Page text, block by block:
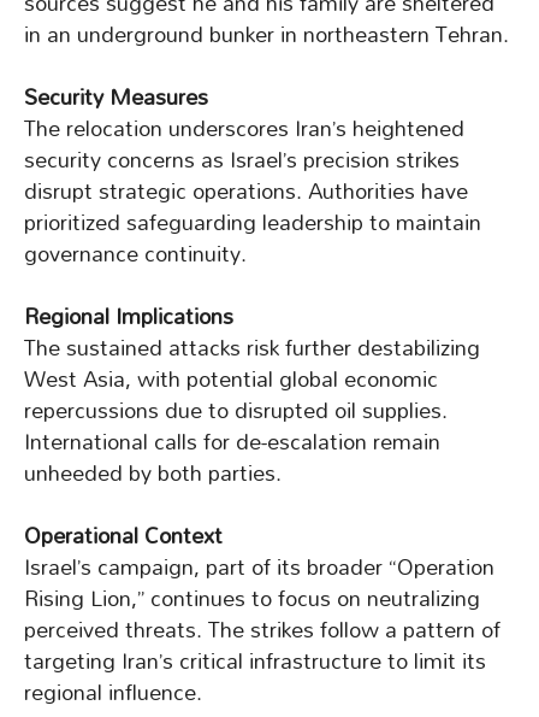
in an underground bunker in northeastern Tehran.
Security Measures
The relocation underscores Iran’s heightened
security concerns as Israel’s precision strikes
disrupt strategic operations. Authorities have
prioritized safeguarding leadership to maintain
governance continuity.
Regional Implications
The sustained attacks risk further destabilizing
West Asia, with potential global economic
repercussions due to disrupted oil supplies.
International calls for de-escalation remain
unheeded by both parties.
Operational Context
Israel’s campaign, part of its broader “Operation
Rising Lion,” continues to focus on neutralizing
perceived threats. The strikes follow a pattern of
targeting Iran’s critical infrastructure to limit its
regional influence.